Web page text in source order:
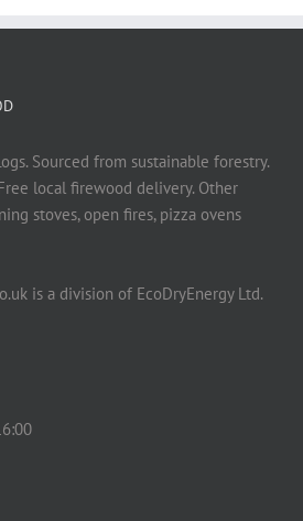
Sourced from sustainable forestry.
local firewood delivery. Other
stoves, open fires, pizza ovens
is a division of EcoDryEnergy Ltd.